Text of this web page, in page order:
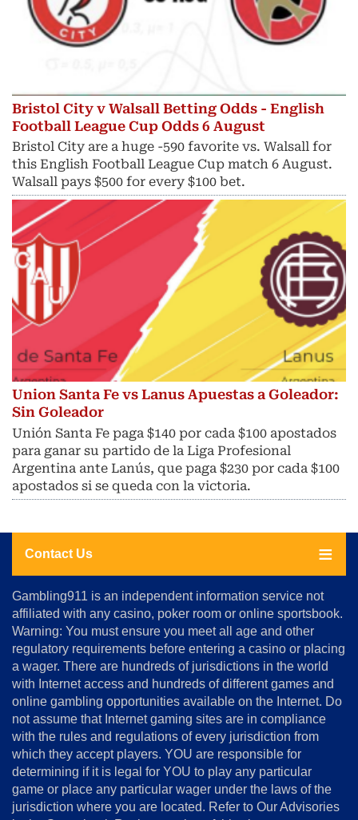
Bristol City v Walsall Betting Odds - English
Football League Cup Odds 6 August
Bristol City are a huge -590 favorite vs. Walsall for
this English Football League Cup match 6 August.
Walsall pays $500 for every $100 bet.
Union Santa Fe vs Lanus Apuestas a Goleador:
Sin Goleador
Unión Santa Fe paga $140 por cada $100 apostados
para ganar su partido de la Liga Profesional
Argentina ante Lanús, que paga $230 por cada $100
apostados si se queda con la victoria.
Contact Us
About
Us
Advertise
Terms
&
Conditions
Disclosure
Notice
Copyright
Gambling911 is an independent information service not
affiliated with any casino, poker room or online sportsbook.
Warning: You must ensure you meet all age and other
regulatory requirements before entering a casino or placing
a wager. There are hundreds of jurisdictions in the world
with Internet access and hundreds of different games and
online gambling opportunities available on the Internet. Do
not assume that Internet gaming sites are in compliance
with the rules and regulations of every jurisdiction from
which they accept players. YOU are responsible for
determining if it is legal for YOU to play any particular
game or place any particular wager under the laws of the
jurisdiction where you are located. Refer to Our Advisories